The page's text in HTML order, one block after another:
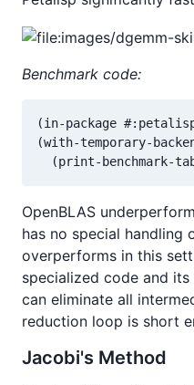
Benchmark code:
(in-package
(with-temporary-
(print-benchmark-
OpenBLAS
has no special handling
overperforms in this
specialized code and
can eliminate all
reduction loop is short
Jacobi's Method